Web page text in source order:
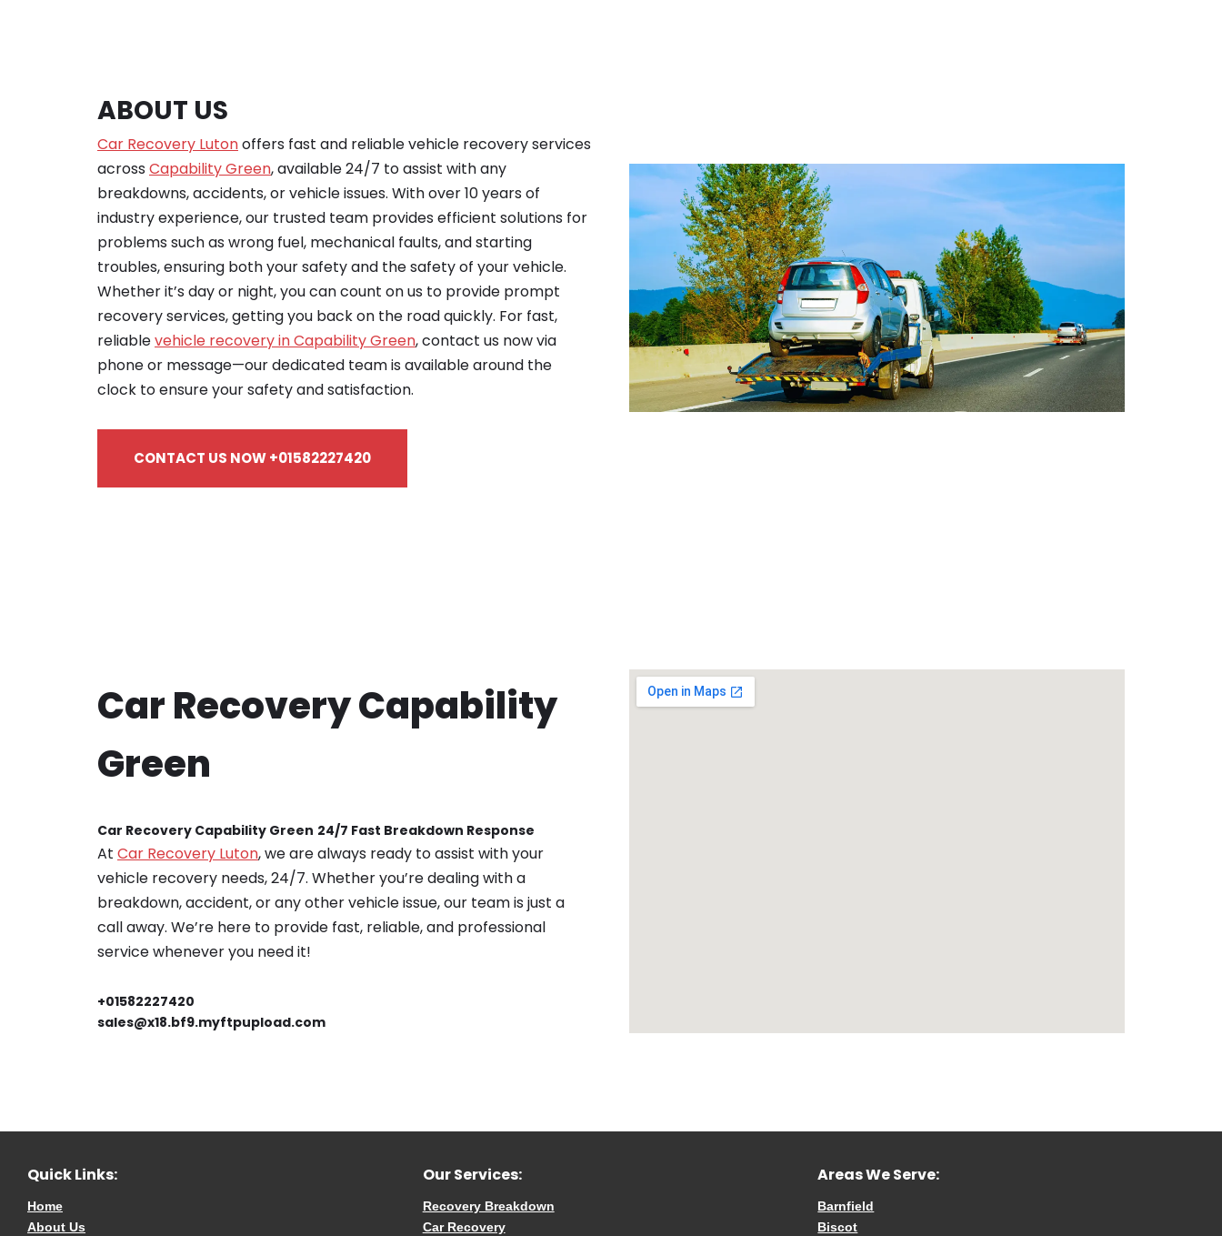
ABOUT US
Car Recovery Lutonoffers fast and reliable vehicle recovery services
across Capability Green, available 24/7 to assist with any
breakdowns, accidents, or vehicle issues. With over 10 years of
industry experience, our trusted team provides efficient solutions for
problems such as wrong fuel, mechanical faults, and starting
troubles, ensuring both your safety and the safety of your vehicle.
Whether it’s day or night, you can count on us to provide prompt
recovery services, getting you back on the road quickly. For fast,
reliablevehicle recovery in Capability Green, contact us now via
phone or message—our dedicated team is available around the
clock to ensure your safety and satisfaction.
CONTACT US NOW +01582227420
Car Recovery Capability
Green
Car Recovery Capability Green 24/7 Fast Breakdown Response
At Car Recovery Luton, we are always ready to assist with your
vehicle recovery needs, 24/7. Whether you’re dealing with a
breakdown, accident, or any other vehicle issue, our team is just a
call away. We’re here to provide fast, reliable, and professional
service whenever you need it!
+01582227420
sales@x18.bf9.myftpupload.com
Quick Links:
Home
About Us
Our Services:
Recovery Breakdown
Car Recovery
Areas We Serve:
Barnfield
Biscot